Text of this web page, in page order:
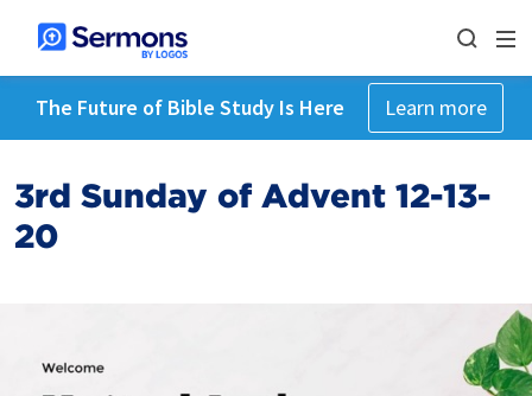
The Future of Bible Study Is Here Learn more
3rd Sunday of Advent 12-13-
20